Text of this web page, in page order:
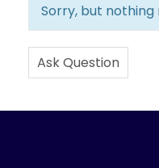
Sorry, but
Ask Question